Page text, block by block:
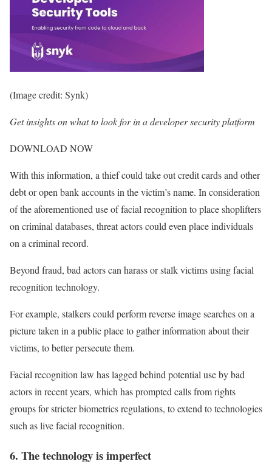
(Image credit: Synk)
Get insights on what to look for in a developer security platform
DOWNLOAD NOW
With this information, a thief could take out credit cards and other
debt or open bank accounts in the victim’s name. In consideration
of the aforementioned use of facial recognition to place shoplifters
on criminal databases, threat actors could even place individuals
on a criminal record.
Beyond fraud, bad actors can harass or stalk victims using facial
recognition technology.
For example, stalkers could perform reverse image searches on a
picture taken in a public place to gather information about their
victims, to better persecute them.
Facial recognition law has lagged behind potential use by bad
actors in recent years, which has prompted calls from rights
groups for stricter biometrics regulations, to extend to technologies
such as live facial recognition.
6. The technology is imperfect